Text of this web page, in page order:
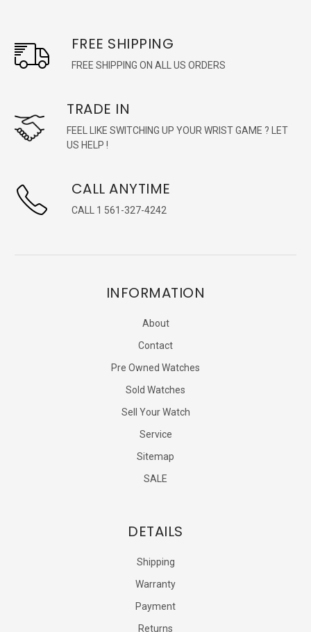
FREE SHIPPING
FREE SHIPPING ON ALL US ORDERS
TRADE IN
FEEL LIKE SWITCHING UP YOUR WRIST GAME ? LET
US HELP !
CALL ANYTIME
CALL 1 561-327-4242
INFORMATION
About
Contact
Pre Owned Watches
Sold Watches
Sell Your Watch
Service
Sitemap
SALE
DETAILS
Shipping
Warranty
Payment
Returns